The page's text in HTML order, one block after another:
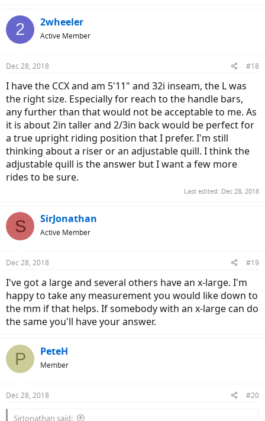
2 2wheeler
Active Member
Dec 28, 2018 #18
I have the CCX and am 5'11" and 32i inseam, the L was
the right size. Especially for reach to the handle bars,
any further than that would not be acceptable to me. As
it is about 2in taller and 2/3in back would be perfect for
a true upright riding position that I prefer. I'm still
thinking about a riser or an adjustable quill. I think the
adjustable quill is the answer but I want a few more
rides to be sure.
Last edited: Dec 28, 2018
S SirJonathan
Active Member
Dec 28, 2018 #19
I've got a large and several others have an x-large. I'm
happy to take any measurement you would like down to
the mm if that helps. If somebody with an x-large can do
the same you'll have your answer.
P PeteH
Member
Dec 28, 2018 #20
SirJonathan said: